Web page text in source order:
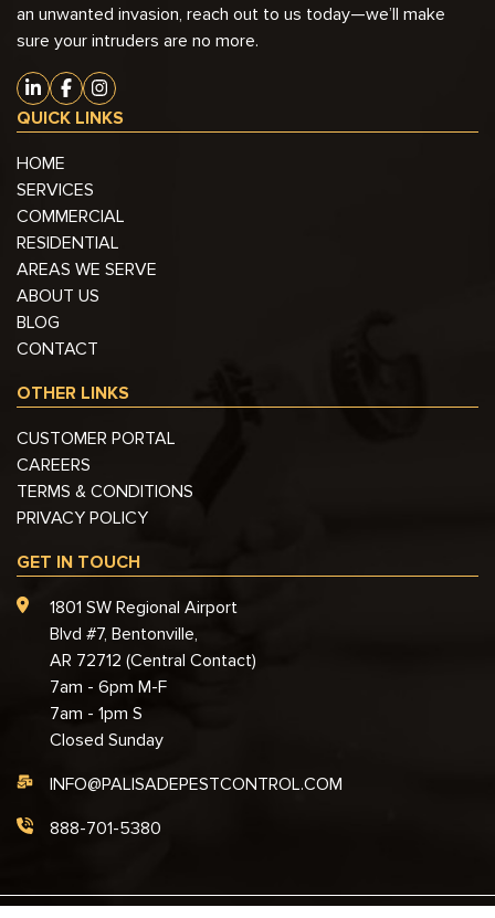
an unwanted invasion, reach out to us today—we’ll make
sure your intruders are no more.
QUICK LINKS
HOME
SERVICES
COMMERCIAL
RESIDENTIAL
AREAS WE SERVE
ABOUT US
BLOG
CONTACT
OTHER LINKS
CUSTOMER PORTAL
CAREERS
TERMS & CONDITIONS
PRIVACY POLICY
GET IN TOUCH
1801 SW Regional Airport
Blvd #7, Bentonville,
AR 72712 (Central Contact)
7am - 6pm M-F
7am - 1pm S
Closed Sunday
INFO@PALISADEPESTCONTROL.COM
888-701-5380